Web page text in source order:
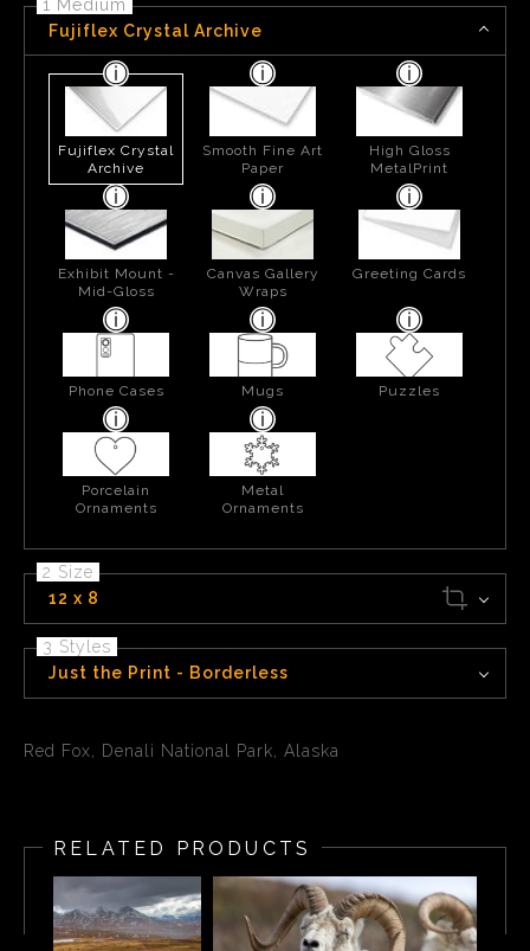
1 Medium
Fujiflex Crystal Archive
Fujiflex Crystal
Archive
Smooth Fine Art
Paper
High Gloss
MetalPrint
Exhibit Mount -
Mid-Gloss
Canvas Gallery
Wraps
Greeting Cards
Phone Cases Mugs Puzzles
Porcelain
Ornaments
Metal
Ornaments
2 Size
12 x 8
3 Styles
Just the Print - Borderless
Red Fox, Denali National Park, Alaska
RELATED PRODUCTS